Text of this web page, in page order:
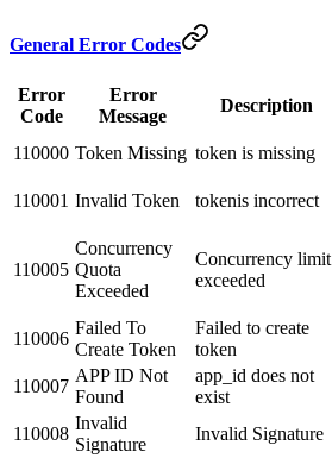
General Error Codes
Error
Code
Error
Message
Description
110000 Token Missing token is missing
110001 Invalid Token tokenis incorrect
110005
Concurrency
Quota
Exceeded
Concurrency limit
exceeded
110006
Failed To
Create Token
Failed to create
token
110007
APP ID Not
Found
app_id does not
exist
110008
Invalid
Signature
Invalid Signature